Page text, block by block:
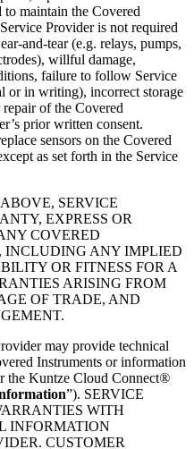
to maintain the Covered
Provider is not required
and-tear (e.g. relays, pumps,
willful damage,
failure to follow Service
or in writing), incorrect storage
of the Covered
prior written consent.
sensors on the Covered
as set forth in the Service
SERVICE
EXPRESS OR
COVERED
INCLUDING ANY IMPLIED
OR FITNESS FOR A
ARISING FROM
OF TRADE, AND
may provide technical
Instruments or information
the Kuntze Cloud Connect®
”). SERVICE
WITH
INFORMATION
CUSTOMER